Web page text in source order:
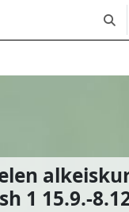
1 15.9.-